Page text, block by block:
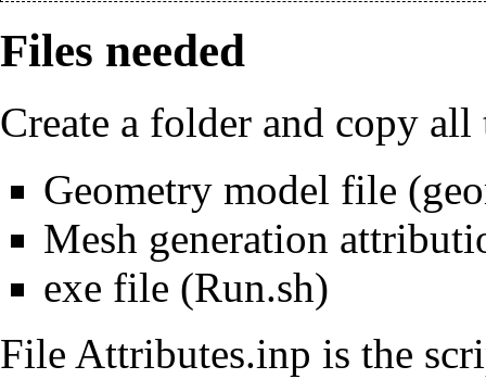
Files needed
Create a folder and copy
Geometry model file
Mesh generation
exe file (Run.sh)
File Attributes.inp is the